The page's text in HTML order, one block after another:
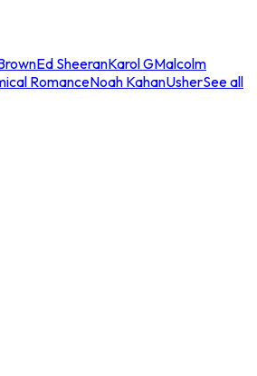
Ed SheeranKarol GMalcolm
RomanceNoah KahanUsherSee all